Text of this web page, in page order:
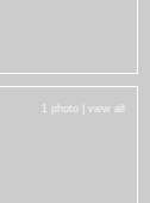
1 photo | view all